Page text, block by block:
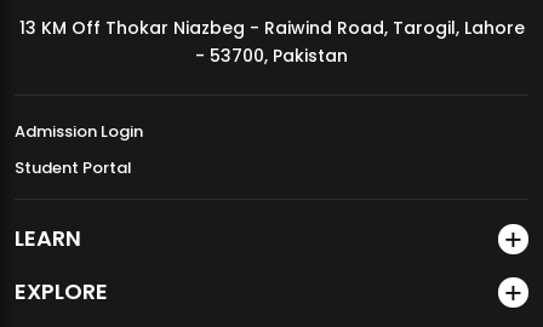
MDSVAD Annual Degree Show 2026
13 KM Off Thokar Niazbeg - Raiwind Road, Tarogil, Lahore
- 53700, Pakistan
Admission Login
Student Portal
LEARN
EXPLORE